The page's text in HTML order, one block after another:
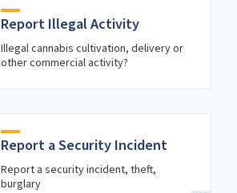
Report Illegal Activity
Illegal cannabis cultivation, delivery or
other commercial activity?
Report a Security Incident
Report a security incident, theft,
burglary